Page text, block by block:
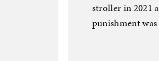
stroller in 2021
punishment